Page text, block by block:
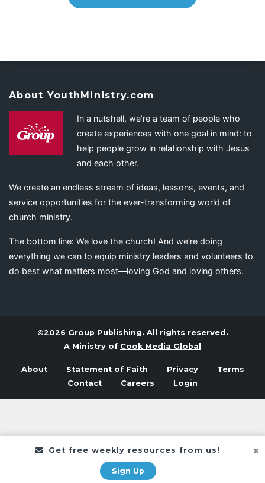
Get free weekly resources from us!
Sign Up
About YouthMinistry.com
In a nutshell, we’re a team of people who
create experiences with one goal in mind: to
help people grow in relationship with Jesus
and each other.
We create an endless stream of ideas, lessons, events, and
service opportunities for the ever-transforming world of
church ministry.
The bottom line: We love the church! And we’re doing
everything we can to equip ministry leaders and volunteers to
do best what matters most—loving God and loving others.
©2026 Group Publishing. All rights reserved.
A Ministry of Cook Media Global
About Statement of Faith Privacy
Terms
Contact
Careers Login